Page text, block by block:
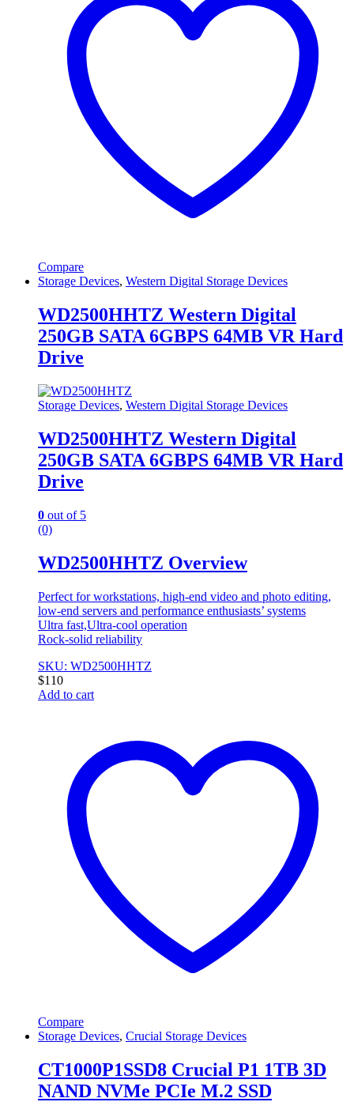
Compare
Storage Devices, Western Digital Storage Devices
WD2500HHTZ Western Digital
250GB SATA 6GBPS 64MB VR Hard
Drive
Storage Devices, Western Digital Storage Devices
WD2500HHTZ Western Digital
250GB SATA 6GBPS 64MB VR Hard
Drive
0 out of 5
(0)
WD2500HHTZ Overview
Perfect for workstations, high-end video and photo editing,
low-end servers and performance enthusiasts’ systems
Ultra fast,Ultra-cool operation
Rock-solid reliability
SKU: WD2500HHTZ
$110
Add to cart
Compare
Storage Devices, Crucial Storage Devices
CT1000P1SSD8 Crucial P1 1TB 3D
NAND NVMe PCIe M.2 SSD